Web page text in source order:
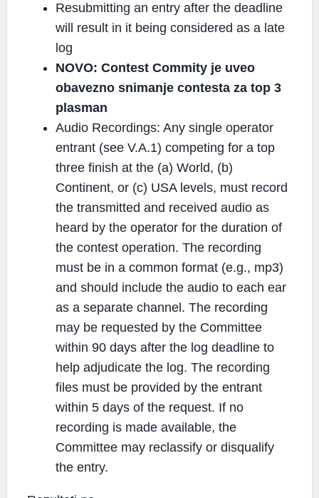
Resubmitting an entry after the deadline
will result in it being considered as a late
log
NOVO: Contest Commity je uveo
obavezno snimanje contesta za top 3
plasman
Audio Recordings: Any single operator
entrant (see V.A.1) competing for a top
three finish at the (a) World, (b)
Continent, or (c) USA levels, must record
the transmitted and received audio as
heard by the operator for the duration of
the contest operation. The recording
must be in a common format (e.g., mp3)
and should include the audio to each ear
as a separate channel. The recording
may be requested by the Committee
within 90 days after the log deadline to
help adjudicate the log. The recording
files must be provided by the entrant
within 5 days of the request. If no
recording is made available, the
Committee may reclassify or disqualify
the entry.